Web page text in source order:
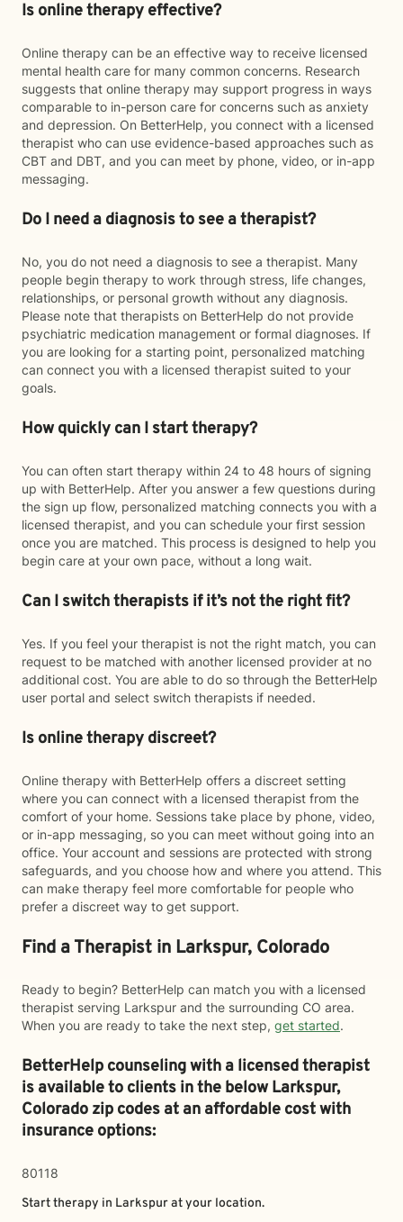
Is online therapy effective?
Online therapy can be an effective way to receive licensed
mental health care for many common concerns. Research
suggests that online therapy may support progress in ways
comparable to in-person care for concerns such as anxiety
and depression. On BetterHelp, you connect with a licensed
therapist who can use evidence-based approaches such as
CBT and DBT, and you can meet by phone, video, or in-app
messaging.
Do I need a diagnosis to see a therapist?
No, you do not need a diagnosis to see a therapist. Many
people begin therapy to work through stress, life changes,
relationships, or personal growth without any diagnosis.
Please note that therapists on BetterHelp do not provide
psychiatric medication management or formal diagnoses. If
you are looking for a starting point, personalized matching
can connect you with a licensed therapist suited to your
goals.
How quickly can I start therapy?
You can often start therapy within 24 to 48 hours of signing
up with BetterHelp. After you answer a few questions during
the sign up flow, personalized matching connects you with a
licensed therapist, and you can schedule your first session
once you are matched. This process is designed to help you
begin care at your own pace, without a long wait.
Can I switch therapists if it’s not the right fit?
Yes. If you feel your therapist is not the right match, you can
request to be matched with another licensed provider at no
additional cost. You are able to do so through the BetterHelp
user portal and select switch therapists if needed.
Is online therapy discreet?
Online therapy with BetterHelp offers a discreet setting
where you can connect with a licensed therapist from the
comfort of your home. Sessions take place by phone, video,
or in-app messaging, so you can meet without going into an
office. Your account and sessions are protected with strong
safeguards, and you choose how and where you attend. This
can make therapy feel more comfortable for people who
prefer a discreet way to get support.
Find a Therapist in Larkspur, Colorado
Ready to begin? BetterHelp can match you with a licensed
therapist serving Larkspur and the surrounding CO area.
When you are ready to take the next step, get started.
BetterHelp counseling with a licensed therapist
is available to clients in the belowLarkspur,
Colorado zip codes at an affordable cost with
insurance options:
80118
Start therapy in Larkspurat your location.